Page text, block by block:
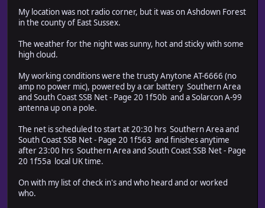
My location was not radio corner, but it was on Ashdown Forest
in the county of East Sussex.
The weather for the night was sunny, hot and sticky with some
high cloud.
My working conditions were the trusty Anytone AT-6666 (no
amp no power mic), powered by a car battery Southern Area
and South Coast SSB Net - Page 20 1f50b and a Solarcon A-99
antenna up on a pole.
The net is scheduled to start at 20:30 hrs Southern Area and
South Coast SSB Net - Page 20 1f563 and finishes anytime
after 23:00 hrs Southern Area and South Coast SSB Net - Page
20 1f55a local UK time.
On with my list of check in's and who heard and or worked
who.